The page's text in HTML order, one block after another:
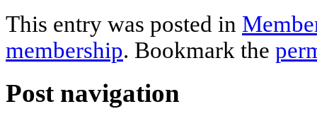
This entry was posted in
membership. Bookmark the
Post navigation